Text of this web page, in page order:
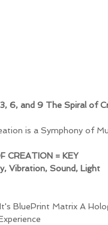
6, and 9 The Spiral of
is a Symphony of
CREATION = KEY
Vibration, Sound, Light
BluePrint Matrix A